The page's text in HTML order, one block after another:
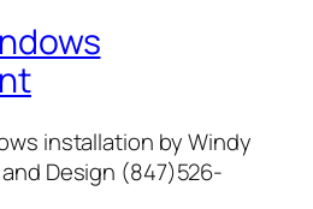
installation by Windy
Design (847)526-